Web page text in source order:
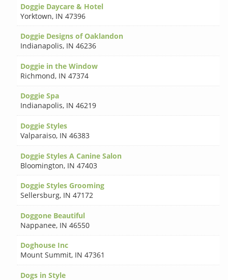
Doggie Daycare & Hotel
Yorktown, IN 47396
Doggie Designs of Oaklandon
Indianapolis, IN 46236
Doggie in the Window
Richmond, IN 47374
Doggie Spa
Indianapolis, IN 46219
Doggie Styles
Valparaiso, IN 46383
Doggie Styles A Canine Salon
Bloomington, IN 47403
Doggie Styles Grooming
Sellersburg, IN 47172
Doggone Beautiful
Nappanee, IN 46550
Doghouse Inc
Mount Summit, IN 47361
Dogs in Style